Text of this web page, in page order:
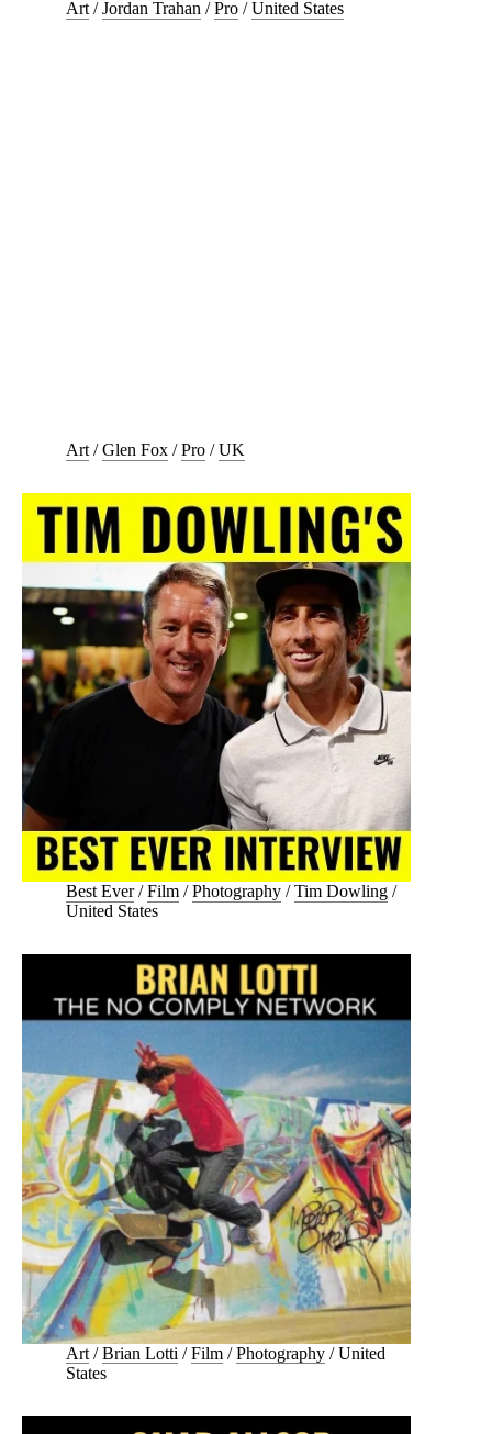
Art /Jordan Trahan /Pro /United States
Art /Glen Fox /Pro /UK
Best Ever/Film /Photography /Tim Dowling /
United States
Art /Brian Lotti /Film /Photography /United
States